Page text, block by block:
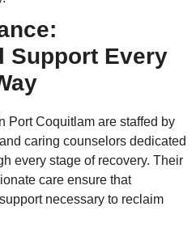
Support Every
Port Coquitlam are staffed by
caring counselors dedicated
every stage of recovery. Their
care ensure that
necessary to reclaim